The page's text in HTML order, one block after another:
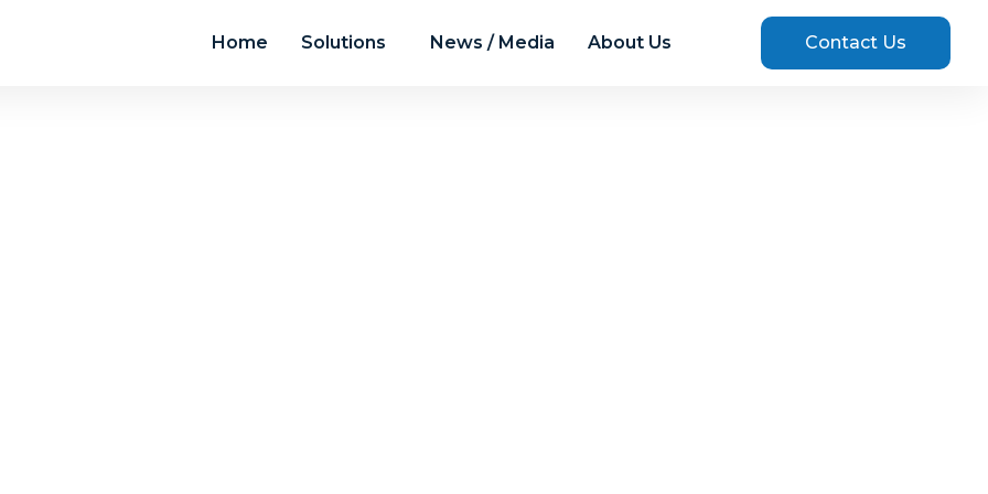
Home Solutions News / Media About Us Contact Us